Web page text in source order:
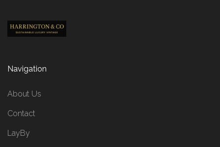
Navigation
About Us
Contact
LayBy